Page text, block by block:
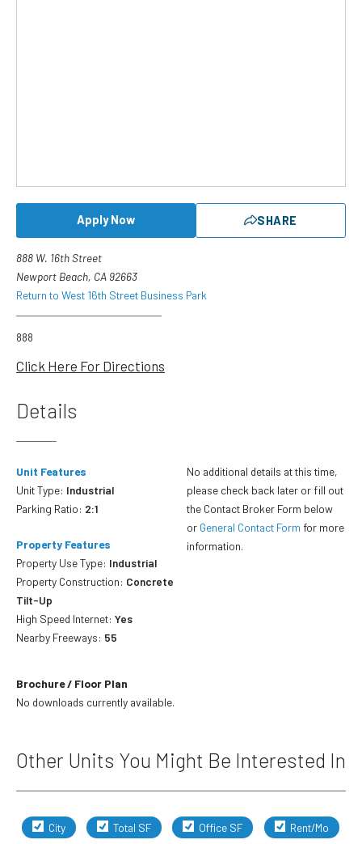
Apply Now SHARE
888 W. 16th Street
Newport Beach, CA 92663
Return to West 16th Street Business Park
888
Click Here For Directions
Details
Unit Features
Unit Type: Industrial
Parking Ratio: 2:1
Property Features
Property Use Type: Industrial
Property Construction: Concrete
Tilt-Up
High Speed Internet: Yes
Nearby Freeways: 55
No additional details at this time,
please check back later or fill out
the Contact Broker Form below
or General Contact Form for more
information.
Brochure / Floor Plan
No downloads currently available.
Other Units You Might Be Interested In
City Total SF Office SF Rent/Mo